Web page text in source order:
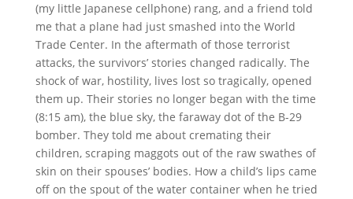
(my little Japanese cellphone) rang, and a friend told
me that a plane had just smashed into the World
Trade Center. In the aftermath of those terrorist
attacks, the survivors’ stories changed radically. The
shock of war, hostility, lives lost so tragically, opened
them up. Their stories no longer began with the time
(8:15 am), the blue sky, the faraway dot of the B-29
bomber. They told me about cremating their
children, scraping maggots out of the raw swathes of
skin on their spouses’ bodies. How a child’s lips came
off on the spout of the water container when he tried